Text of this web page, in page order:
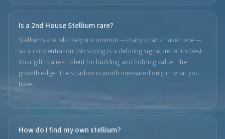
Is a 2nd House Stellium rare?
Stelliums are relatively uncommon — many charts have none —
so a concentration this strong is a defining signature. At its best:
Your gift is a real talent for building and holding value. The
growth edge: The shadow is worth measured only in what you
have.
How do I find my own stellium?